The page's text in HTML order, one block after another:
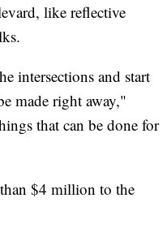
like reflective
intersections and start
made right away,"
that can be done for
$4 million to the